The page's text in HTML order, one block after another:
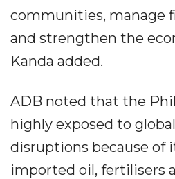
communities, manage
and strengthen the
Kanda added.
ADB noted that the
highly exposed to
disruptions because of
imported oil, fertilisers